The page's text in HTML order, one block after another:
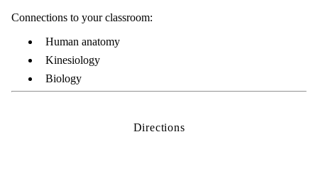
Connections to your classroom:
Human anatomy
Kinesiology
Biology
Directions